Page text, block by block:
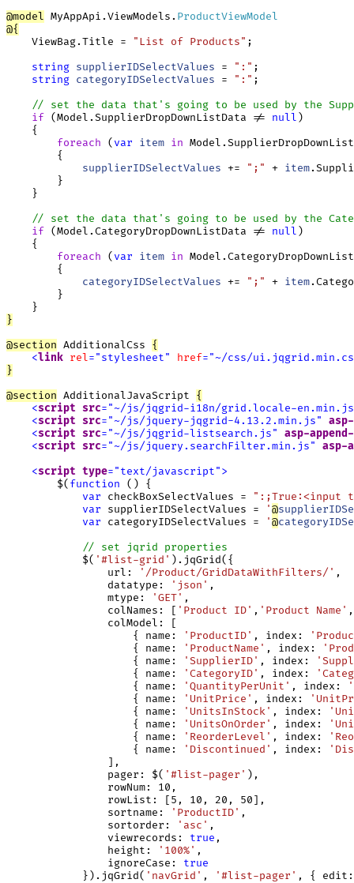
@model MyAppApi.ViewModels. ProductViewModel
@{
ViewBag.Title =
"List of Products" ;
string supplierIDSelectValues = ":" ;
string categoryIDSelectValues = ":" ;
// set the data that's going to be used by the
if (Model.SupplierDropDownListData != null )
{
foreach ( var item in
{
supplierIDSelectValues += ";" + item
}
}
// set the data that's going to be used by the
if (Model.CategoryDropDownListData != null )
{
foreach ( var item in
{
categoryIDSelectValues += ";" + item
}
}
@section AdditionalCss {
<link rel="stylesheet" href="~/css/
}
@section AdditionalJavaScript {
<script src="~/js/jqgrid-i18n/grid.locale-en.min.js
<script src="~/js/jquery-jqgrid-4.13.2.min.js"
<script src="~/js/jqgrid-listsearch.js"
asp-
<script src="~/js/jquery.searchFilter.min.js"
asp-
<script type="text/javascript">
$( function () {
var checkBoxSelectValues =
":;True:<input
var supplierIDSelectValues = '@
var categoryIDSelectValues = '@
// set jqrid properties
$( '#list-grid' ).jqGrid({
url:
'/Product/GridDataWithFilters/' ,
datatype:
'json' ,
mtype:
'GET' ,
colNames: [ 'Product ID' , 'Product Name' ,
colModel: [
{ name:
'ProductID' , index:
{ name:
'ProductName' , index:
{ name:
'SupplierID' , index:
{ name:
'CategoryID' , index:
{ name:
'QuantityPerUnit' , index:
{ name:
'UnitPrice' , index:
{ name:
'UnitsInStock' , index:
{ name:
'UnitsOnOrder' , index:
{ name:
'ReorderLevel' , index:
{ name:
'Discontinued' , index:
],
pager: $( '#list-pager' ),
rowNum: 10,
rowList: [5, 10, 20, 50],
sortname:
'ProductID' ,
sortorder:
'asc' ,
viewrecords: true ,
height:
'100%' ,
ignoreCase: true
}).jqGrid( 'navGrid' , '#list-pager' , {